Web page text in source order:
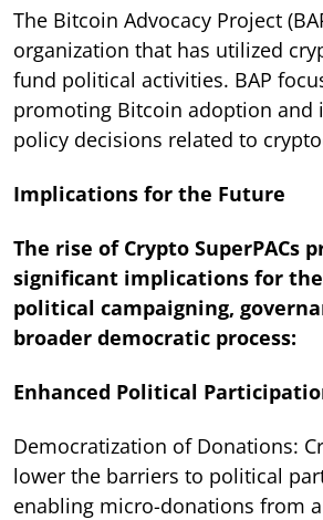
The Bitcoin Advocacy Project
organization that has utilized
fund political activities. BAP
promoting Bitcoin adoption and
policy decisions related to
Implications for the Future
The rise of Crypto SuperPACs
significant implications for
political campaigning,
broader democratic process:
Enhanced Political
Democratization of Donations:
lower the barriers to political
enabling micro-donations from